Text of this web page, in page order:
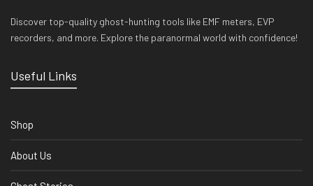
Discover top-quality ghost-hunting tools like EMF meters, EVP
recorders, and more. Explore the paranormal world with confidence!
Useful Links
Shop
About Us